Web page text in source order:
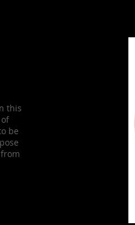
this
be